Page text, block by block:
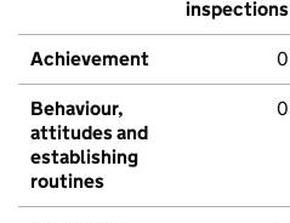
inspections
Achievement 0
Behaviour,
attitudes and
establishing
routines
0